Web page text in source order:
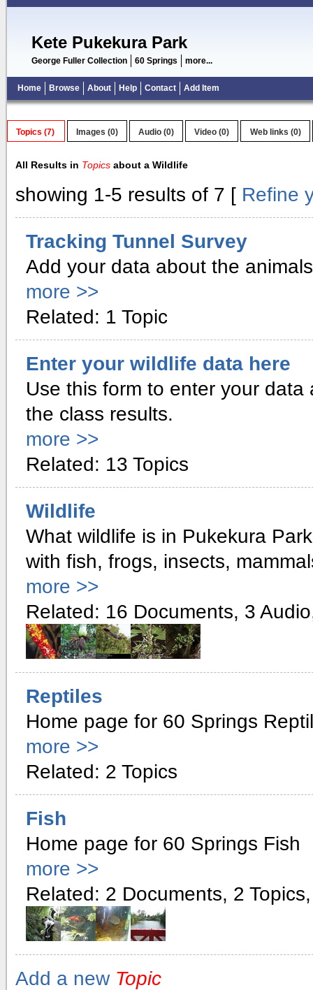
Kete Pukekura Park
George Fuller Collection 60 Springs more...
Home Browse About Help Contact Add Item
Topics (7) Images (0) Audio (0) Video (0) Web links (0)
All Results in Topics about a Wildlife
showing 1-5 results of 7 [ Refine
Tracking Tunnel Survey
Add your data about the
more >>
Related: 1 Topic
Enter your wildlife data here
Use this form to enter your
the class results.
more >>
Related: 13 Topics
Wildlife
What wildlife is in Pukekura
with fish, frogs, insects,
more >>
Related: 16 Documents, 3
Reptiles
Home page for 60 Springs
more >>
Related: 2 Topics
Fish
Home page for 60 Springs Fish
more >>
Related: 2 Documents, 2
Add a new Topic